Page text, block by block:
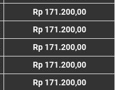
Rp 171.200,00
Rp 171.200,00
Rp 171.200,00
Rp 171.200,00
Rp 171.200,00